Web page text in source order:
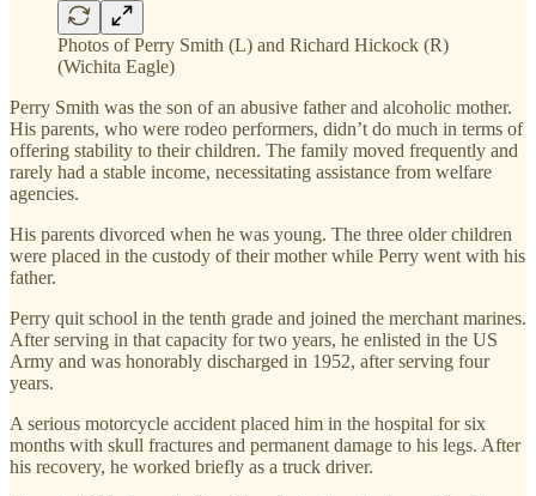
Photos of Perry Smith (L) and Richard Hickock (R)
(Wichita Eagle)
Perry Smith was the son of an abusive father and alcoholic mother.
His parents, who were rodeo performers, didn’t do much in terms of
offering stability to their children. The family moved frequently and
rarely had a stable income, necessitating assistance from welfare
agencies.
His parents divorced when he was young. The three older children
were placed in the custody of their mother while Perry went with his
father.
Perry quit school in the tenth grade and joined the merchant marines.
After serving in that capacity for two years, he enlisted in the US
Army and was honorably discharged in 1952, after serving four
years.
A serious motorcycle accident placed him in the hospital for six
months with skull fractures and permanent damage to his legs. After
his recovery, he worked briefly as a truck driver.